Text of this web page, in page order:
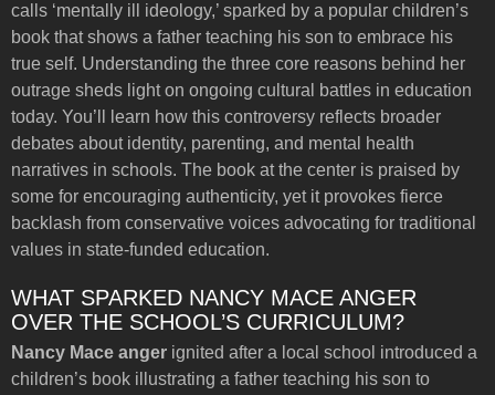
calls ‘mentally ill ideology,’ sparked by a popular children’s
book that shows a father teaching his son to embrace his
true self. Understanding the three core reasons behind her
outrage sheds light on ongoing cultural battles in education
today. You’ll learn how this controversy reflects broader
debates about identity, parenting, and mental health
narratives in schools. The book at the center is praised by
some for encouraging authenticity, yet it provokes fierce
backlash from conservative voices advocating for traditional
values in state-funded education.
WHAT SPARKED NANCY MACE ANGER
OVER THE SCHOOL’S CURRICULUM?
Nancy Mace anger ignited after a local school introduced a
children’s book illustrating a father teaching his son to